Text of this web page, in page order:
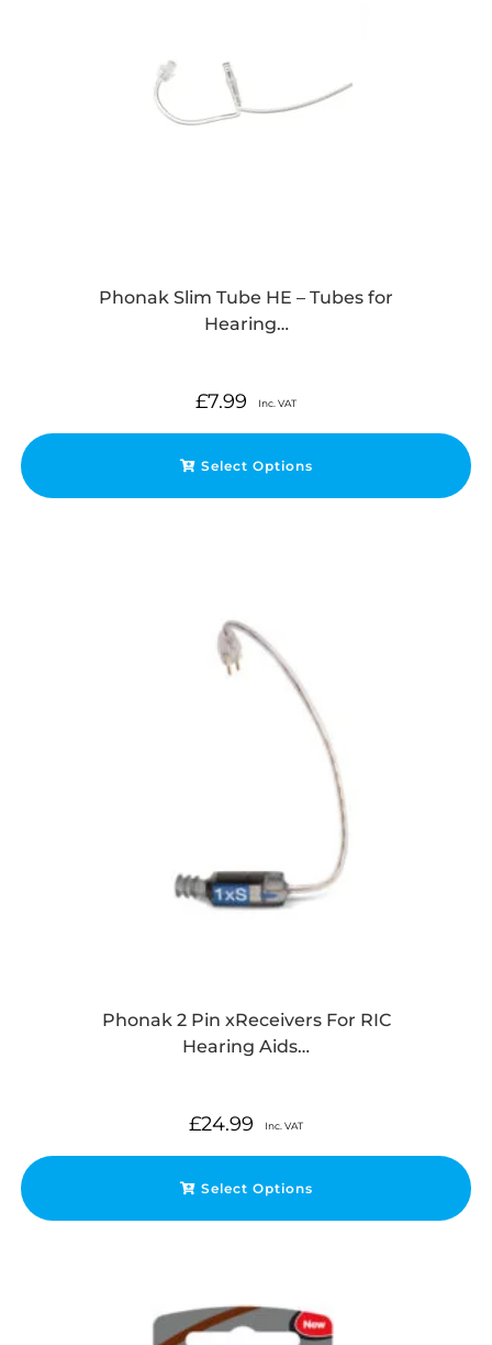
Phonak Slim Tube HE – Tubes for
Hearing…
£7.99 Inc. VAT
Select Options
Phonak 2 Pin xReceivers For RIC
Hearing Aids…
£24.99 Inc. VAT
Select Options